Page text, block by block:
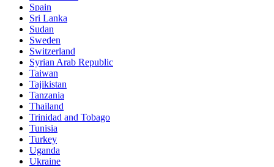
Spain
Sri Lanka
Sudan
Sweden
Switzerland
Syrian Arab Republic
Taiwan
Tajikistan
Tanzania
Thailand
Trinidad and Tobago
Tunisia
Turkey
Uganda
Ukraine